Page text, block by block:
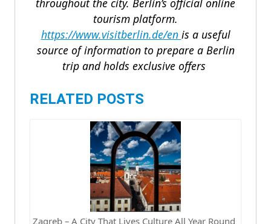
throughout the city. Berlin’s official online
tourism platform.
https://www.visitberlin.de/en is a useful
source of information to prepare a Berlin
trip and holds exclusive offers
RELATED POSTS
Zagreb – A City That Lives Culture All Year Round